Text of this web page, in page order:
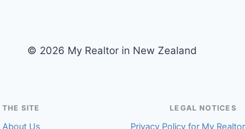
© 2026 My Realtor in New Zealand
THE SITE
About Us
LEGAL NOTICES
Privacy Policy for My